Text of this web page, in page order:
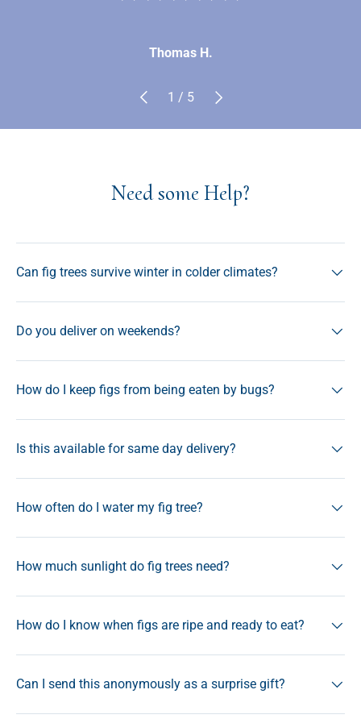
Thomas H.
Previous
1 / of
5 Next
Need some Help?
Can fig trees survive winter in colder climates?
Do you deliver on weekends?
How do I keep figs from being eaten by bugs?
Is this available for same day delivery?
How often do I water my fig tree?
How much sunlight do fig trees need?
How do I know when figs are ripe and ready to eat?
Can I send this anonymously as a surprise gift?